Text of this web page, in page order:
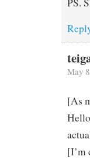
May
[As
[I’m